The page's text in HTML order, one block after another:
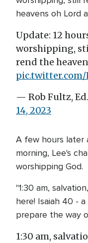
heavens oh Lord
Update: 12
worshipping,
rend the
pic.twitter.com/
— Rob Fultz,
14, 2023
A few hours later
morning, Lee's
worshipping God.
"1:30 am,
here! Isaiah 40 -
prepare the way
1:30 am,